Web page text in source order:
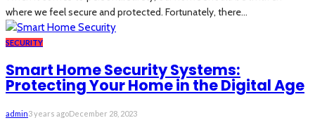
where we feel secure and protected. Fortunately, there...
SECURITY
Smart Home Security Systems:
Protecting Your Home in the Digital Age
admin3 years agoDecember 28, 2023